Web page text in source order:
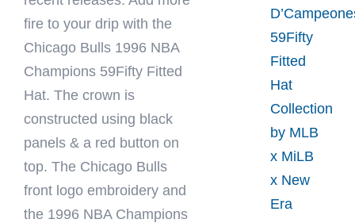
fire to your drip with the
Chicago Bulls 1996 NBA
Champions 59Fifty Fitted
Hat. The crown is
constructed using black
panels & a red button on
top. The Chicago Bulls
front logo embroidery and
the 1996 NBA Champions
59Fifty
Fitted
Hat
Collection
by MLB
x MiLB
x New
Era